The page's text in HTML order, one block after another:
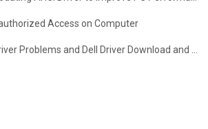
Access on Computer